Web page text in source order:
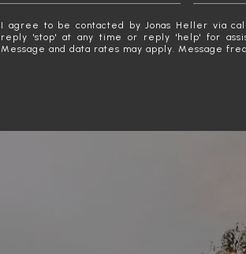
I agree to be contacted by Jonas Heller via
reply 'stop' at any time or reply 'help' for
Message and data rates may apply. Message